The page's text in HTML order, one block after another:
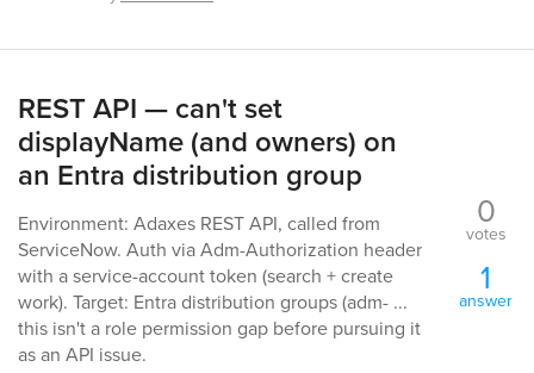
REST API — can't set
displayName (and owners) on
an Entra distribution group
Environment: Adaxes REST API, called from
ServiceNow. Auth via Adm-Authorization header
with a service-account token (search + create
work). Target: Entra distribution groups (adm- ...
this isn't a role permission gap before pursuing it
as an API issue.
0
votes
1
answer